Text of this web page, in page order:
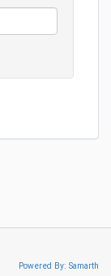
Powered By: Samarth